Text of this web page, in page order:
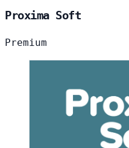
Proxima Soft
Premium